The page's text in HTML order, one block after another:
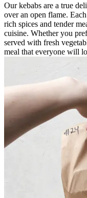
Our kebabs are a true
over an open flame.
rich spices and tender
cuisine. Whether you
served with fresh
meal that everyone will